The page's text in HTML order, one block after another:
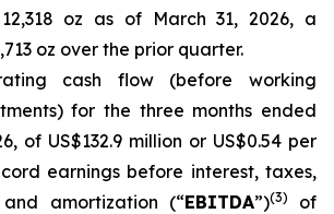
oz as of March 31, 2026, a
oz over the prior quarter.
cash flow (before working
for the three months ended
of US$132.9 million or US$0.54 per
earnings before interest, taxes,
amortization (“EBITDA”)(3)
of